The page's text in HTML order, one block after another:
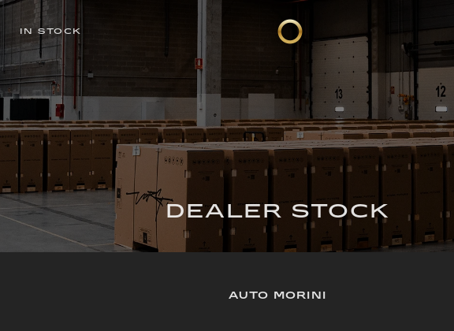
IN STOCK
DEALER STOCK
AUTO MORINI